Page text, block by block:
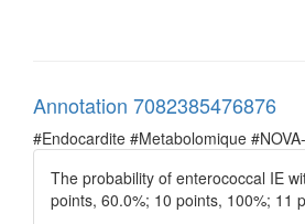
Annotation 7082385476876
#Endocardite #Metabolomique
The probability of enterococcal IE
points, 60.0%; 10 points, 100%; 11